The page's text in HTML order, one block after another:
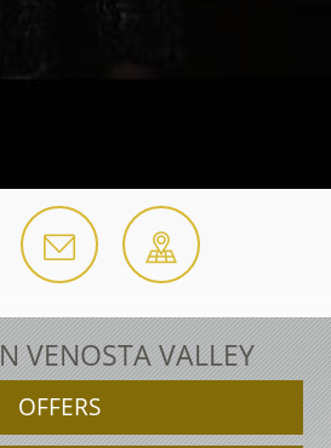
VENOSTA VALLEY
OFFERS